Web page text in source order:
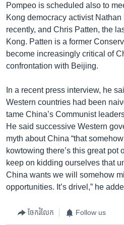
Pompeo is scheduled also to
Kong democracy activist
recently, and Chris Patten, the
Kong. Patten is a former
become increasingly critical of
confrontation with Beijing.
In a recent press interview, he
Western countries had been
tame China’s Communist
He said successive Western
myth about China “that
kowtowing there’s this great
keep on kidding ourselves that
China wants we will somehow
opportunities. It’s drivel,” he
ចែករំលែក Follow us